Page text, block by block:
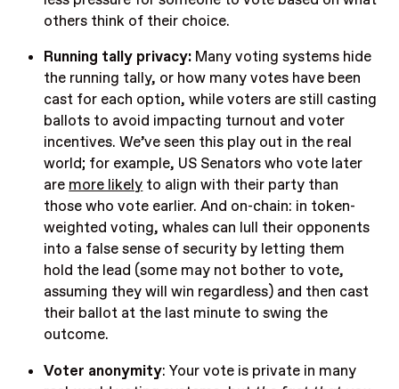
others think of their choice.
Running tally privacy: Many voting systems hide
the running tally, or how many votes have been
cast for each option, while voters are still casting
ballots to avoid impacting turnout and voter
incentives. We’ve seen this play out in the real
world; for example, US Senators who vote later
are more likely to align with their party than
those who vote earlier. And on-chain: in token-
weighted voting, whales can lull their opponents
into a false sense of security by letting them
hold the lead (some may not bother to vote,
assuming they will win regardless) and then cast
their ballot at the last minute to swing the
outcome.
Voter anonymity: Your vote is private in many